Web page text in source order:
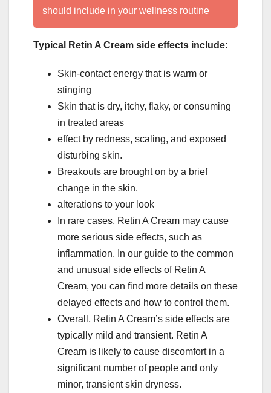
should include in your wellness routine
Typical Retin A Cream side effects include:
Skin-contact energy that is warm or
stinging
Skin that is dry, itchy, flaky, or consuming
in treated areas
effect by redness, scaling, and exposed
disturbing skin.
Breakouts are brought on by a brief
change in the skin.
alterations to your look
In rare cases, Retin A Cream may cause
more serious side effects, such as
inflammation. In our guide to the common
and unusual side effects of Retin A
Cream, you can find more details on these
delayed effects and how to control them.
Overall, Retin A Cream’s side effects are
typically mild and transient. Retin A
Cream is likely to cause discomfort in a
significant number of people and only
minor, transient skin dryness.